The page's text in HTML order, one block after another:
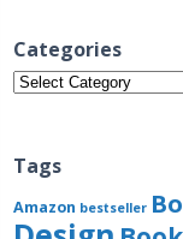
Categories
Categories
Tags
Amazon bestseller